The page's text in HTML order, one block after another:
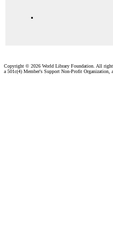
.
Copyright © 2026 World Library Foundation. All
a 501c(4) Member's Support Non-Profit